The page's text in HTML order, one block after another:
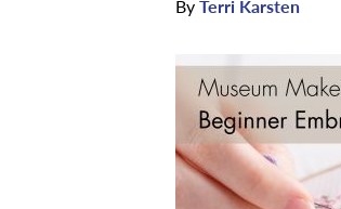
ByTerri Karsten